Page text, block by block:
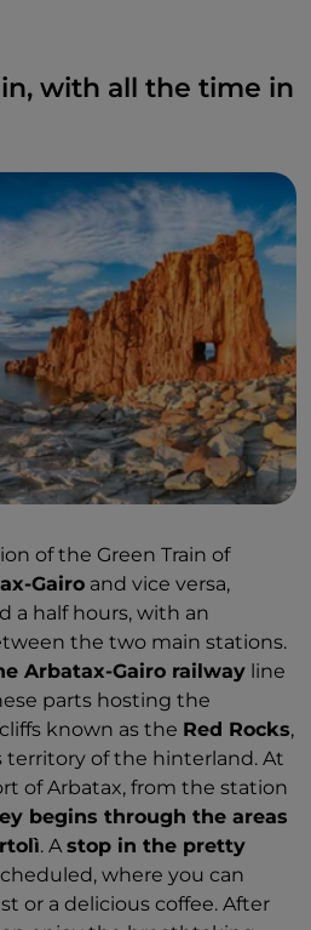
with all the time in
of the Green Train of
Gairo and vice versa,
a half hours, with an
the two main stations.
Arbatax-Gairo railway line
parts hosting the
known as the Red Rocks,
of the hinterland. At
of Arbatax, from the station
begins through the areas
. Astop in the pretty
where you can
or a delicious coffee. After